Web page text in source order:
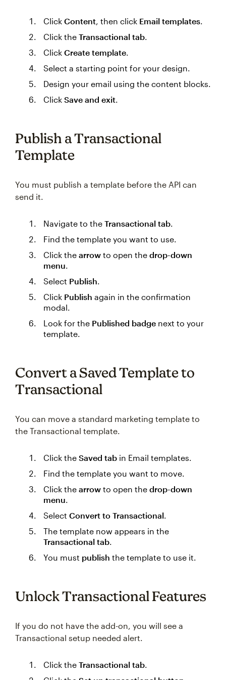
Click Content, then click Email templates.
Click the Transactional tab.
Click Create template.
Select a starting point for your design.
Design your email using the content blocks.
Click Save and exit.
Publish a Transactional
Template
You must publish a template before the API can
send it.
Navigate to the Transactional tab.
Find the template you want to use.
Click the arrow to open the drop-down
menu.
Select Publish.
Click Publish again in the confirmation
modal.
Look for the Published badge next to your
template.
Convert a Saved Template to
Transactional
You can move a standard marketing template to
the Transactional template.
Click the Saved tab in Email templates.
Find the template you want to move.
Click the arrow to open the drop-down
menu.
Select Convert to Transactional.
The template now appears in the
Transactional tab.
You must publish the template to use it.
Unlock Transactional Features
If you do not have the add-on, you will see a
Transactional setup needed alert.
Click the Transactional tab.